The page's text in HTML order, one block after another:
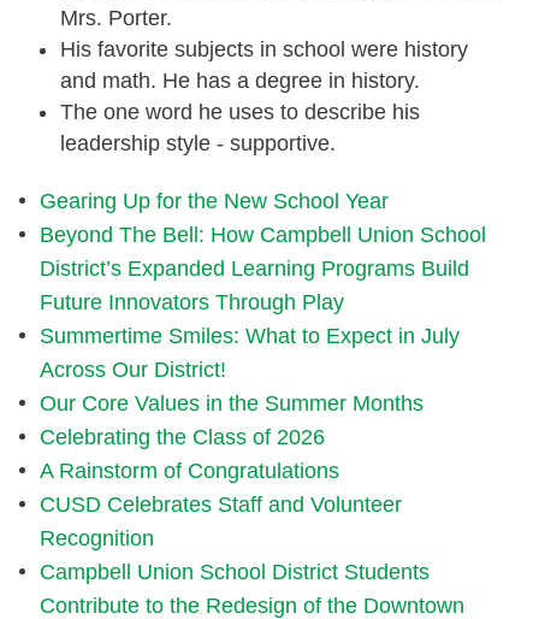
Mrs. Porter.
His favorite subjects in school were history
and math. He has a degree in history.
The one word he uses to describe his
leadership style - supportive.
Gearing Up for the New School Year
Beyond The Bell: How Campbell Union School
District’s Expanded Learning Programs Build
Future Innovators Through Play
Summertime Smiles: What to Expect in July
Across Our District!
Our Core Values in the Summer Months
Celebrating the Class of 2026
A Rainstorm of Congratulations
CUSD Celebrates Staff and Volunteer
Recognition
Campbell Union School District Students
Contribute to the Redesign of the Downtown